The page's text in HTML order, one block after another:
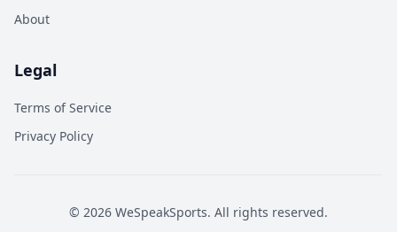
About
Legal
Terms of Service
Privacy Policy
© 2026 WeSpeakSports. All rights reserved.